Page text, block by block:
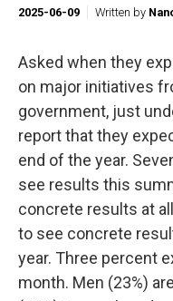
2025-06-09 Written by
Asked when they
on major initiatives
government, just
report that they
end of the year.
see results this
concrete results at
to see concrete
year. Three percent
month. Men (23%)